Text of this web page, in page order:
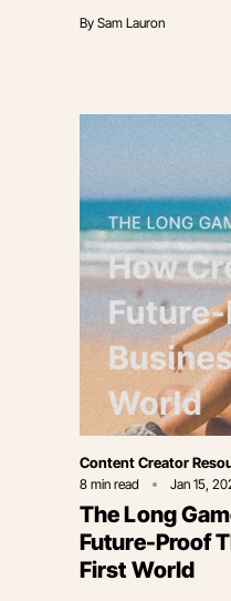
By Sam Lauron
Category
Content Creator
8 min read Jan 15,
The Long
Future-Proof
First World